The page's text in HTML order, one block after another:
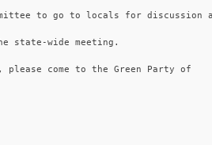
to go to locals for discussion
state-wide meeting.
come to the Green Party of